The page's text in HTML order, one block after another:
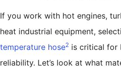
If you work with hot engines,
heat industrial equipment,
temperature hose2 is critical for
reliability. Let’s look at what